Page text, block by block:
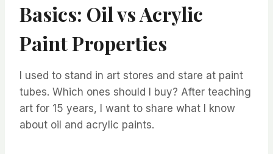
Basics: Oil vs Acrylic
Paint Properties
I used to stand in art stores and stare at paint
tubes. Which ones should I buy? After teaching
art for 15 years, I want to share what I know
about oil and acrylic paints.